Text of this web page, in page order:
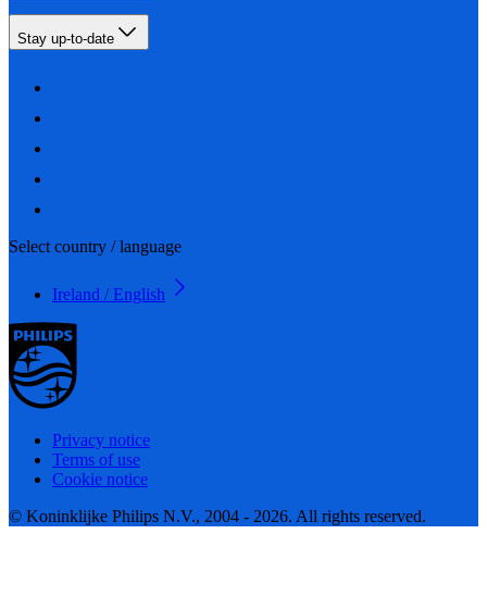
Stay up-to-date
Select country / language
Ireland / English
Privacy notice
Terms of use
Cookie notice
© Koninklijke Philips N.V., 2004 - 2026. All rights reserved.